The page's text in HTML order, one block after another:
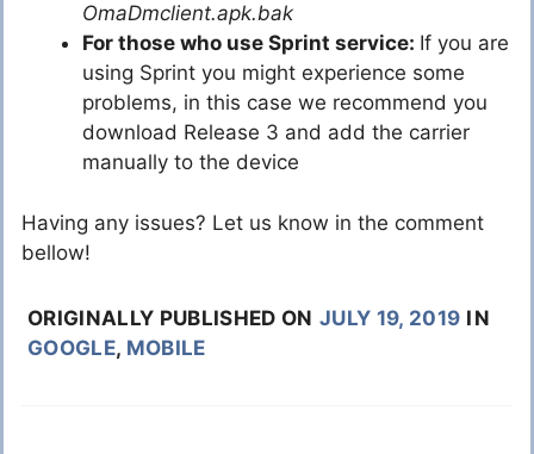
OmaDmclient.apk.bak
For those who use Sprint service: If you are
using Sprint you might experience some
problems, in this case we recommend you
download Release 3 and add the carrier
manually to the device
Having any issues? Let us know in the comment
bellow!
ORIGINALLY PUBLISHED ON JULY 19, 2019 IN
GOOGLE, MOBILE